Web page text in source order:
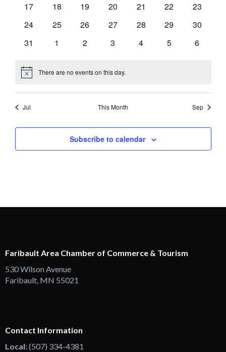
0
17
0
18
0
19
0
20
0
21
0
22
0
23
0
24
0
25
0
26
0
27
0
28
0
29
0
30
0
31
0
1
0
2
0
3
0
4
0
5
0
6
Notice There are no events on this day.
Jul This Month Sep
Subscribe to calendar
Faribault Area Chamber of Commerce & Tourism
530 Wilson Avenue
Faribault, MN 55021
Contact Information
Local:(507) 334-4381